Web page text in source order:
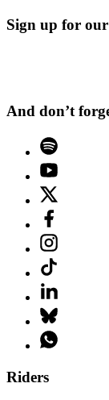
Sign up for our
And don’t
Riders